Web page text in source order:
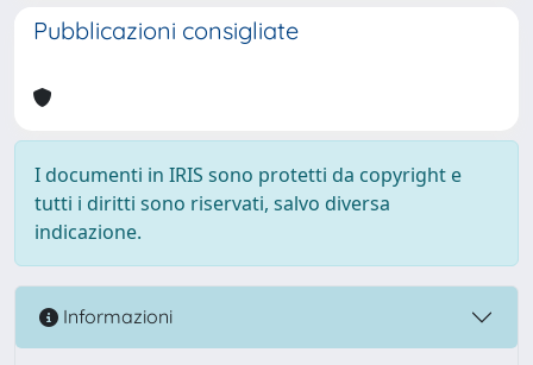
Pubblicazioni consigliate
I documenti in IRIS sono protetti da copyright e
tutti i diritti sono riservati, salvo diversa
indicazione.
Informazioni